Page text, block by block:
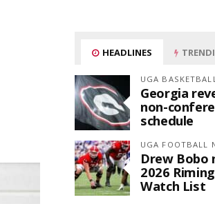
HEADLINES
UGA
Georgia
non-
schedule
UGA FOOTBALL
Drew Bobo
2026
Watch List